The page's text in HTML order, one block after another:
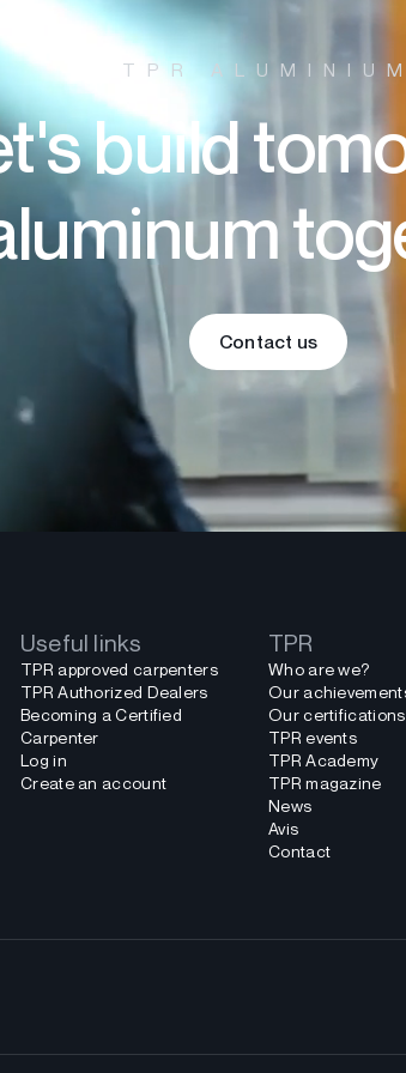
TPR ALUMINIUM
build
Contact us
Useful links
TPR approved carpenters
TPR Authorized Dealers
Becoming a Certified
Carpenter
Log in
Create an account
TPR
Who are we?
Our
Our certifications
TPR events
TPR Academy
TPR magazine
News
Avis
Contact